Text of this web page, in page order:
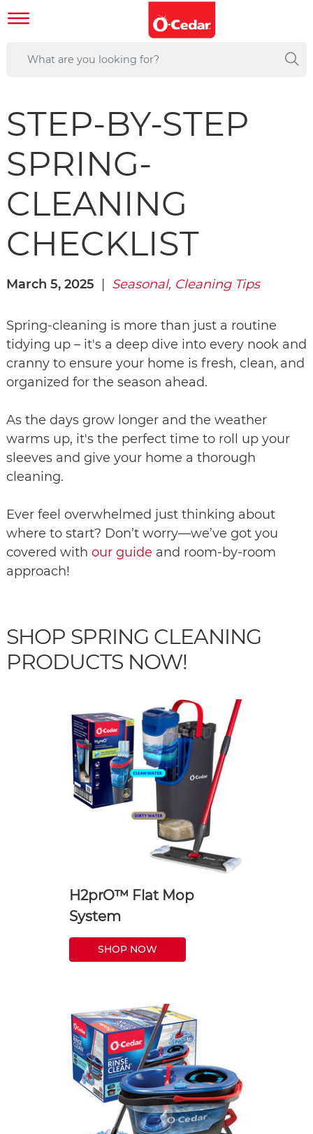
STEP-BY-STEP
SPRING-
CLEANING
CHECKLIST
March 5, 2025 Seasonal, Cleaning Tips
Spring-cleaning is more than just a routine
tidying up – it's a deep dive into every nook and
cranny to ensure your home is fresh, clean, and
organized for the season ahead.
As the days grow longer and the weather
warms up, it's the perfect time to roll up your
sleeves and give your home a thorough
cleaning.
Ever feel overwhelmed just thinking about
where to start? Don’t worry—we’ve got you
covered with our guide and room-by-room
approach!
SHOP SPRING CLEANING
PRODUCTS NOW!
H2prO™ Flat Mop
System
SHOP NOW